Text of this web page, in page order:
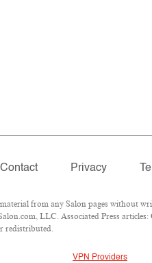
Contact Privacy
from any Salon pages without
LLC. Associated Press
redistributed.
VPN Providers